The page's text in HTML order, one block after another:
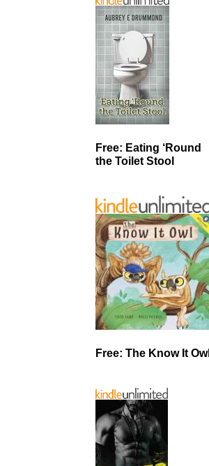
Free: Eating ‘Round
the Toilet Stool
Free: The Know It Owl